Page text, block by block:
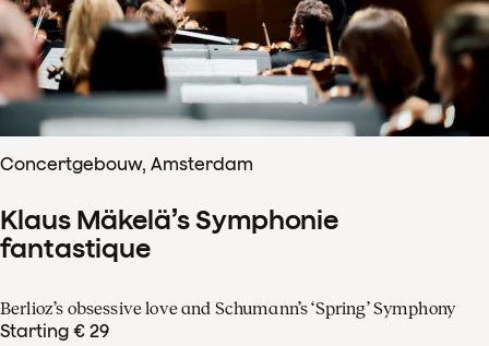
Concertgebouw, Amsterdam
Klaus Mäkelä’s Symphonie
fantastique
Berlioz’s obsessive love and Schumann’s ‘Spring’ Symphony
Starting € 29